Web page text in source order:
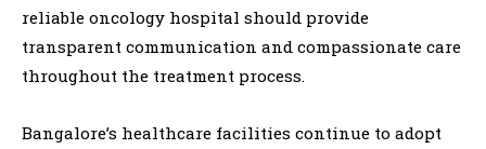
reliable oncology hospital should provide
transparent communication and compassionate care
throughout the treatment process.
Bangalore’s healthcare facilities continue to adopt